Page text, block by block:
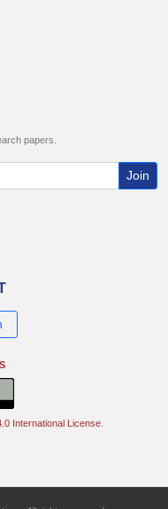
papers.
Join
International License